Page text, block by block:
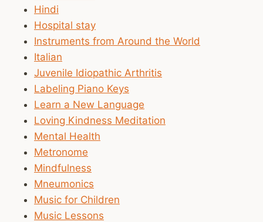
Hindi
Hospital stay
Instruments from Around the World
Italian
Juvenile Idiopathic Arthritis
Labeling Piano Keys
Learn a New Language
Loving Kindness Meditation
Mental Health
Metronome
Mindfulness
Mneumonics
Music for Children
Music Lessons